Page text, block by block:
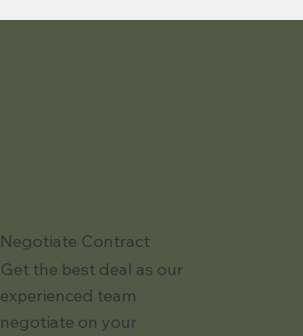
Negotiate Contract
Get the best deal as our
experienced team
negotiate on your